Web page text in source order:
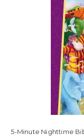
5-Minute Nighttime